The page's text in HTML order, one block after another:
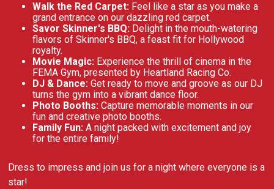
Walk the Red Carpet: Feel like a star as you make a
grand entrance on our dazzling red carpet.
Savor Skinner's BBQ: Delight in the mouth-watering
flavors of Skinner's BBQ, a feast fit for Hollywood
royalty.
Movie Magic: Experience the thrill of cinema in the
FEMA Gym, presented by Heartland Racing Co.
DJ & Dance: Get ready to move and groove as our DJ
turns the gym into a vibrant dance floor.
Photo Booths: Capture memorable moments in our
fun and creative photo booths.
Family Fun: A night packed with excitement and joy
for the entire family!
Dress to impress and join us for a night where everyone is a
star!